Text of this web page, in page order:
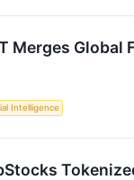
Merges
Intelligence